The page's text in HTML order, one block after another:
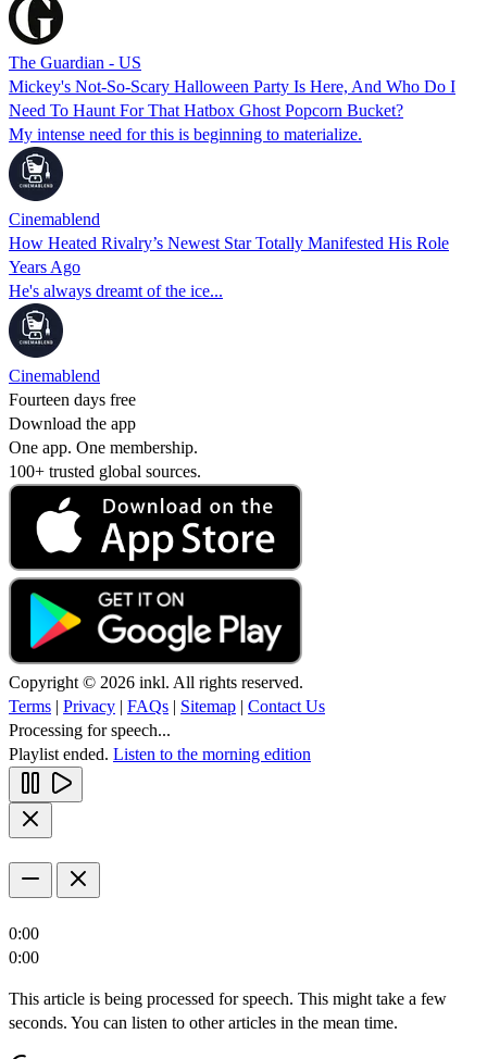
The Guardian - US
Mickey's Not-So-Scary Halloween Party Is Here, And Who Do I
Need To Haunt For That Hatbox Ghost Popcorn Bucket?
My intense need for this is beginning to materialize.
Cinemablend
How Heated Rivalry’s Newest Star Totally Manifested His Role
Years Ago
He's always dreamt of the ice...
Cinemablend
Fourteen days free
Download the app
One app. One membership.
100+ trusted global sources.
Copyright © 2026 inkl. All rights reserved.
Terms | Privacy | FAQs | Sitemap | Contact Us
Processing for speech...
Playlist ended. Listen to the morning edition
0:00
0:00
This article is being processed for speech. This might take a few
seconds. You can listen to other articles in the mean time.